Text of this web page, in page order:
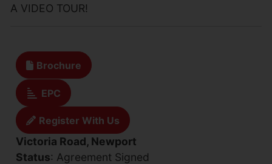
A VIDEO TOUR!
Brochure
EPC
Register With Us
Victoria Road, Newport
Status: Agreement Signed